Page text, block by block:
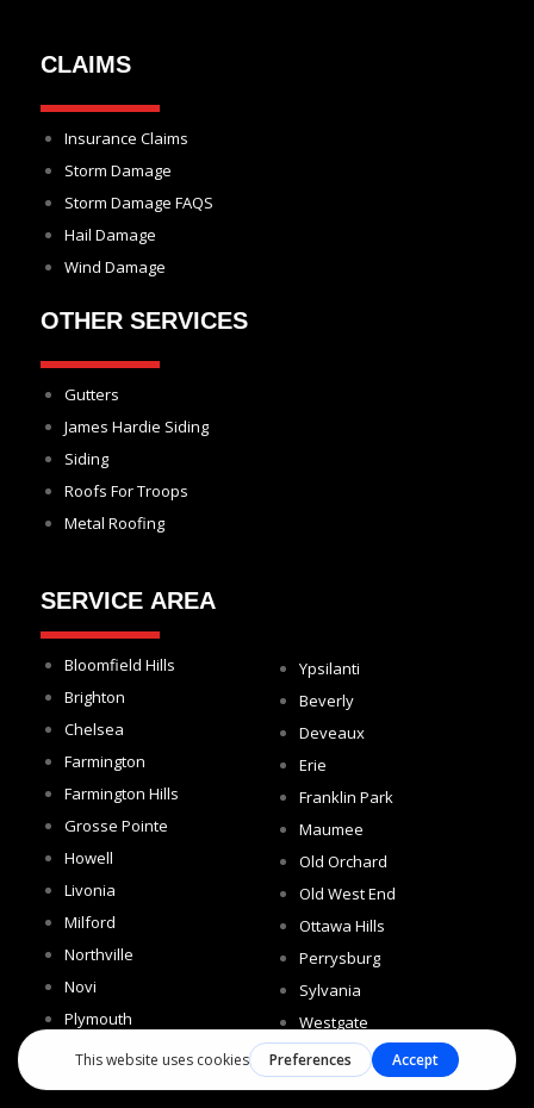
CLAIMS
Insurance Claims
Storm Damage
Storm Damage FAQS
Hail Damage
Wind Damage
OTHER SERVICES
Gutters
James Hardie Siding
Siding
Roofs For Troops
Metal Roofing
SERVICE AREA
Bloomfield Hills
Brighton
Chelsea
Farmington
Farmington Hills
Grosse Pointe
Howell
Livonia
Milford
Northville
Novi
Plymouth
South Lyon
Ypsilanti
Beverly
Deveaux
Erie
Franklin Park
Maumee
Old Orchard
Old West End
Ottawa Hills
Perrysburg
Sylvania
Westgate